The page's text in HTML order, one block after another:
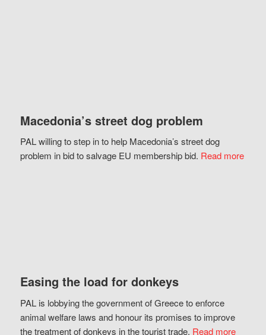
Macedonia’s street dog problem
PAL willing to step in to help Macedonia’s street dog
problem in bid to salvage EU membership bid. Read more
Easing the load for donkeys
PAL is lobbying the government of Greece to enforce
animal welfare laws and honour its promises to improve
the treatment of donkeys in the tourist trade. Read more